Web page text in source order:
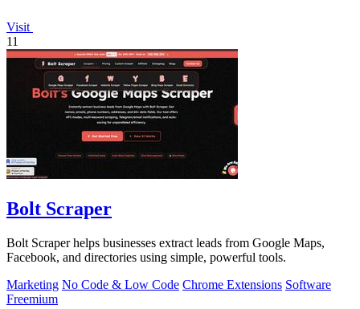
Visit
11
Bolt Scraper
Bolt Scraper helps businesses extract leads from Google Maps,
Facebook, and directories using simple, powerful tools.
Marketing No Code & Low Code Chrome Extensions Software
Freemium